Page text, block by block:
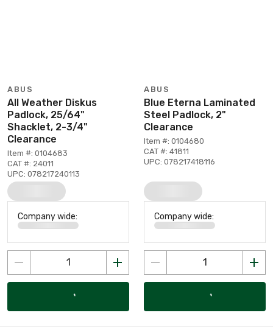
ABUS
All Weather Diskus
Padlock, 25/64"
Shacklet, 2-3/4"
Clearance
Item #: 0104683
CAT #: 24011
UPC: 078217240113
Company wide:
ABUS
Blue Eterna Laminated
Steel Padlock, 2"
Clearance
Item #: 0104680
CAT #: 41811
UPC: 078217418116
Company wide: